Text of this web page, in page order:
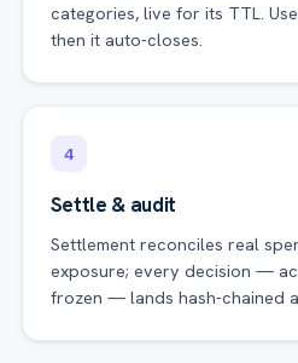
categories, live for its TTL.
then it auto-closes.
4
Settle & audit
Settlement reconciles real
exposure; every decision —
frozen — lands hash-chained